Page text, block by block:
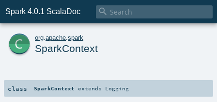
Spark 4.0.1 ScalaDoc 
c org apache spark
SparkContext
class SparkContext extends Logging